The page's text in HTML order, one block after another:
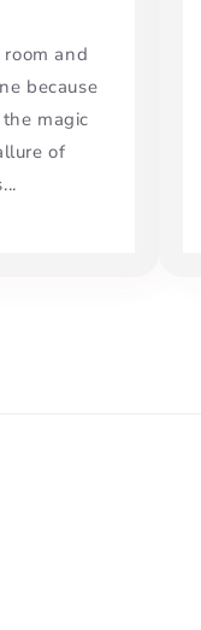
and
because
magic
of